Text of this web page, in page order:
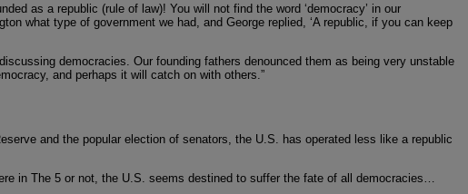
as a republic (rule of law)! You will not find the word ‘democracy’ in our
what type of government we had, and George replied, ‘A republic, if you can keep
democracies. Our founding fathers denounced them as being very unstable
and perhaps it will catch on with others.”
and the popular election of senators, the U.S. has operated less like a republic
in The 5 or not, the U.S. seems destined to suffer the fate of all democracies…